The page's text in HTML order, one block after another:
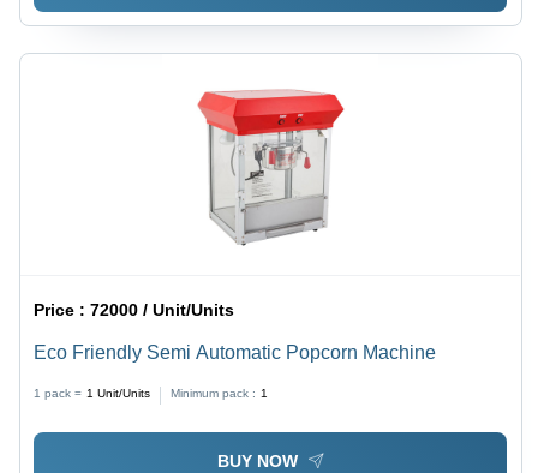
Price :72000 / Unit/Units
Eco Friendly Semi Automatic Popcorn Machine
1 pack = 1 Unit/Units Minimum pack : 1
BUY NOW